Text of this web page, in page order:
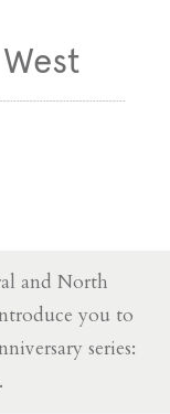
and North
you to
series: